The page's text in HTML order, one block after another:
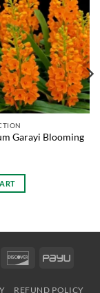
Garayi Blooming
DiscoverPayU
REFUND POLICY